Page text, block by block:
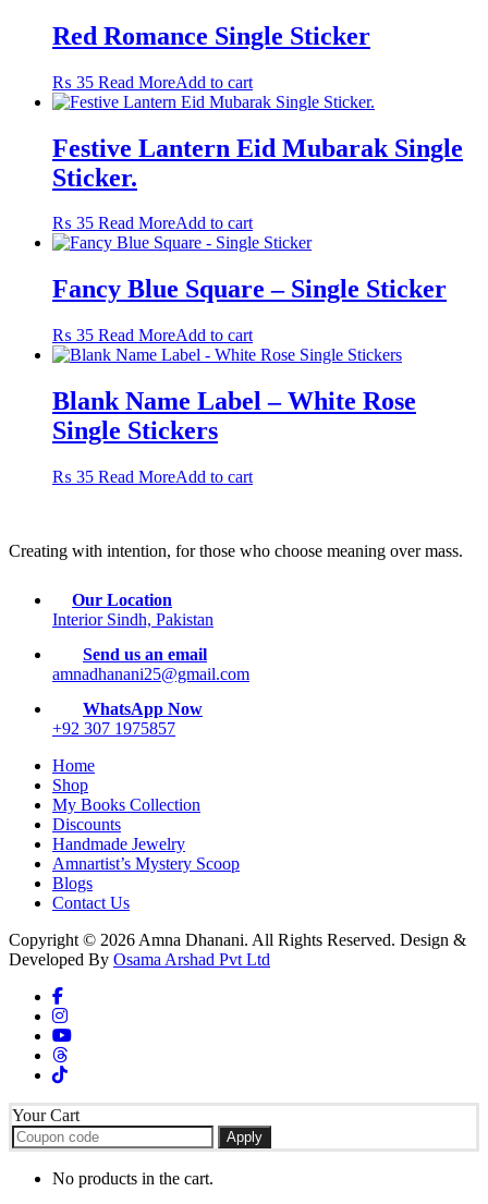
Red Romance Single Sticker
₨ 35 Read MoreAdd to cart
Festive Lantern Eid Mubarak Single
Sticker.
₨ 35 Read MoreAdd to cart
Fancy Blue Square – Single Sticker
₨ 35 Read MoreAdd to cart
Blank Name Label – White Rose
Single Stickers
₨ 35 Read MoreAdd to cart
Creating with intention, for those who choose meaning over mass.
Our Location
Interior Sindh, Pakistan
Send us an email
amnadhanani25@gmail.com
WhatsApp Now
+92 307 1975857
Home
Shop
My Books Collection
Discounts
Handmade Jewelry
Amnartist’s Mystery Scoop
Blogs
Contact Us
Copyright © 2026 Amna Dhanani. All Rights Reserved. Design &
Developed By Osama Arshad Pvt Ltd
Your Cart
Apply
No products in the cart.